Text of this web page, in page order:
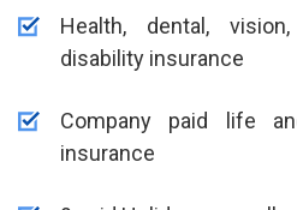
Health, dental,
disability insurance
Company paid life
insurance